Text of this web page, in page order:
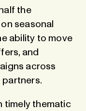
the
seasonal
ability to move
and
across
partners.
timely thematic